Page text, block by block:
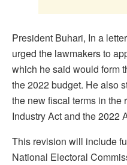
President Buhari, In a
urged the lawmakers to
which he said would form
the 2022 budget. He also
the new fiscal terms in the
Industry Act and the 2022
This revision will include
National Electoral